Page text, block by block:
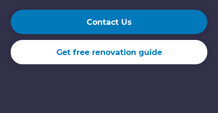
Contact Us
Get free renovation guide